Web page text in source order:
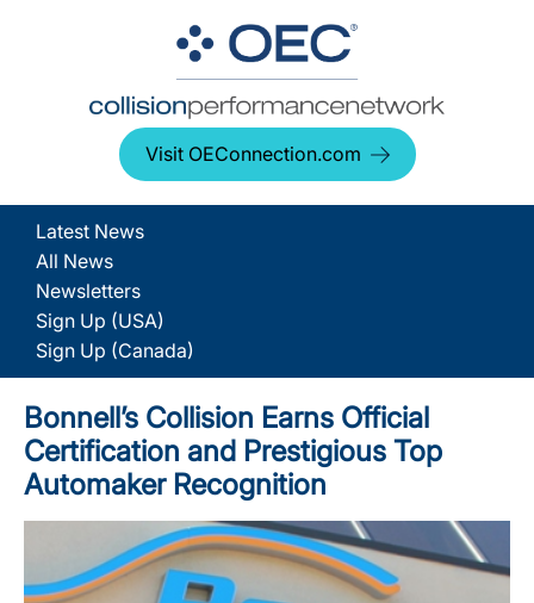
Visit OEConnection.com
Latest News
All News
Newsletters
Sign Up (USA)
Sign Up (Canada)
Bonnell’s Collision Earns Official
Certification and Prestigious Top
Automaker Recognition